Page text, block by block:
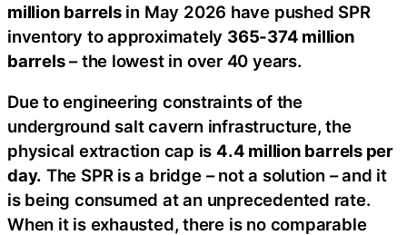
million barrelsin May 2026 have pushed SPR
inventory to approximately 365-374 million
barrels– the lowest in over 40 years.
Due to engineering constraints of the
underground salt cavern infrastructure, the
physical extraction cap is4.4 million barrels per
day. The SPR is a bridge – not a solution – and it
is being consumed at an unprecedented rate.
When it is exhausted, there is no comparable